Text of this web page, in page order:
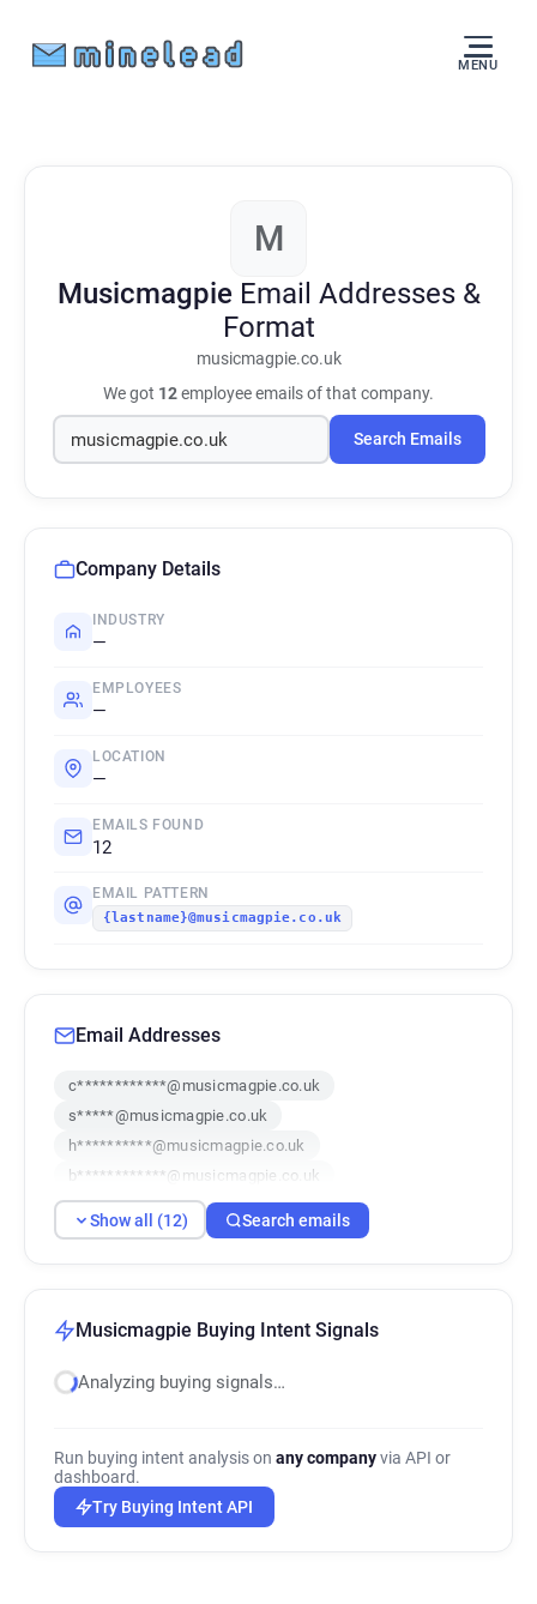
MENU
M
Musicmagpie Email Addresses &
Format
musicmagpie.co.uk
We got 12employee emails of that company.
Search Emails
Company Details
INDUSTRY
—
EMPLOYEES
—
LOCATION
—
EMAILS FOUND
12
EMAIL PATTERN
{lastname}@musicmagpie.co.uk
Email Addresses
c************@musicmagpie.co.uk
s*****@musicmagpie.co.uk
h**********@musicmagpie.co.uk
b************@musicmagpie.co.uk
d***********@musicmagpie.co.uk
i*****@musicmagpie.co.uk
p*********@musicmagpie.co.uk
e*********@musicmagpie.co.uk
Show all (12) Search emails
Musicmagpie Buying Intent Signals
Analyzing buying signals…
Run buying intent analysis on any companyvia API or
dashboard.
Try Buying Intent API